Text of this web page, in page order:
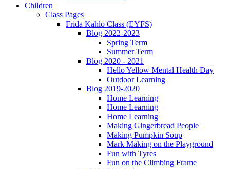
Children
Class Pages
Frida Kahlo Class (EYFS)
Blog 2022-2023
Spring Term
Summer Term
Blog 2020 - 2021
Hello Yellow Mental Health Day
Outdoor Learning
Blog 2019-2020
Home Learning
Home Learning
Home Learning
Making Gingerbread People
Making Pumpkin Soup
Mark Making on the Playground
Fun with Tyres
Fun on the Climbing Frame